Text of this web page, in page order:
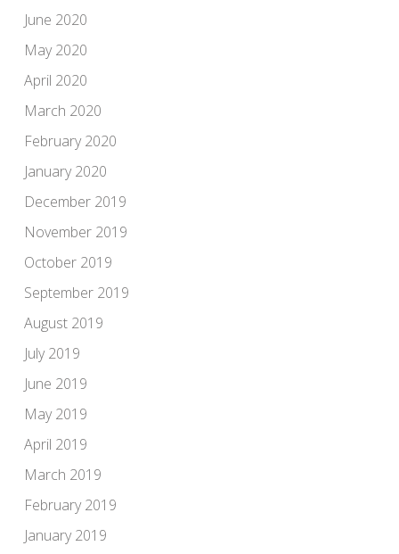
June 2020
May 2020
April 2020
March 2020
February 2020
January 2020
December 2019
November 2019
October 2019
September 2019
August 2019
July 2019
June 2019
May 2019
April 2019
March 2019
February 2019
January 2019